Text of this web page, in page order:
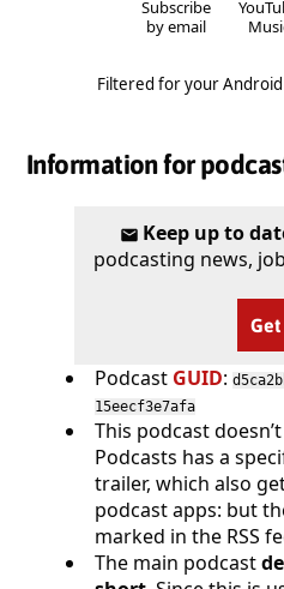
Subscribe
by email
Filtered for your Android
Information for
Keep up to
podcasting news,
Podcast GUID:
15eecf3e7afa
This podcast
Podcasts has a
trailer, which also
podcast apps: but
marked in the RSS
The main podcast